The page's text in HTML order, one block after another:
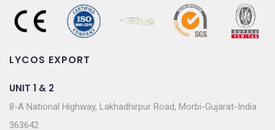
LYCOS EXPORT
UNIT 1 & 2
8-A National Highway, Lakhadhirpur Road, Morbi-Gujarat-India
363642